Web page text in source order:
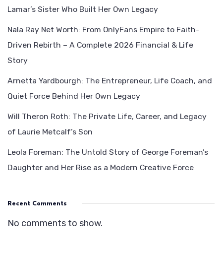
Lamar’s Sister Who Built Her Own Legacy
Nala Ray Net Worth: From OnlyFans Empire to Faith-
Driven Rebirth – A Complete 2026 Financial & Life
Story
Arnetta Yardbourgh: The Entrepreneur, Life Coach, and
Quiet Force Behind Her Own Legacy
Will Theron Roth: The Private Life, Career, and Legacy
of Laurie Metcalf’s Son
Leola Foreman: The Untold Story of George Foreman’s
Daughter and Her Rise as a Modern Creative Force
Recent Comments
No comments to show.